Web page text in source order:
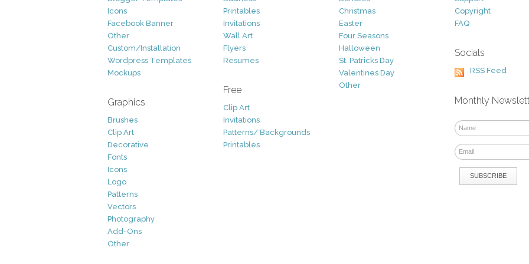
Icons
Facebook Banner
Other
Custom/Installation
Wordpress Templates
Mockups
Graphics
Brushes
Clip Art
Decorative
Fonts
Icons
Logo
Patterns
Vectors
Photography
Add-Ons
Other
Printables
Invitations
Wall Art
Flyers
Resumes
Free
Clip Art
Invitations
Patterns/ Backgrounds
Printables
Christmas
Easter
Four Seasons
Halloween
St. Patricks Day
Valentines Day
Other
Copyright
FAQ
Socials
RSS Feed
Monthly